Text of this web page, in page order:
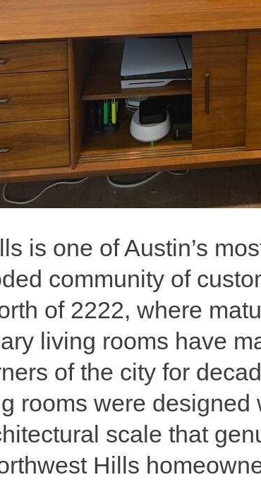
is one of Austin’s
community of
of 2222, where
living rooms have
of the city for
rooms were
scale that
Hills